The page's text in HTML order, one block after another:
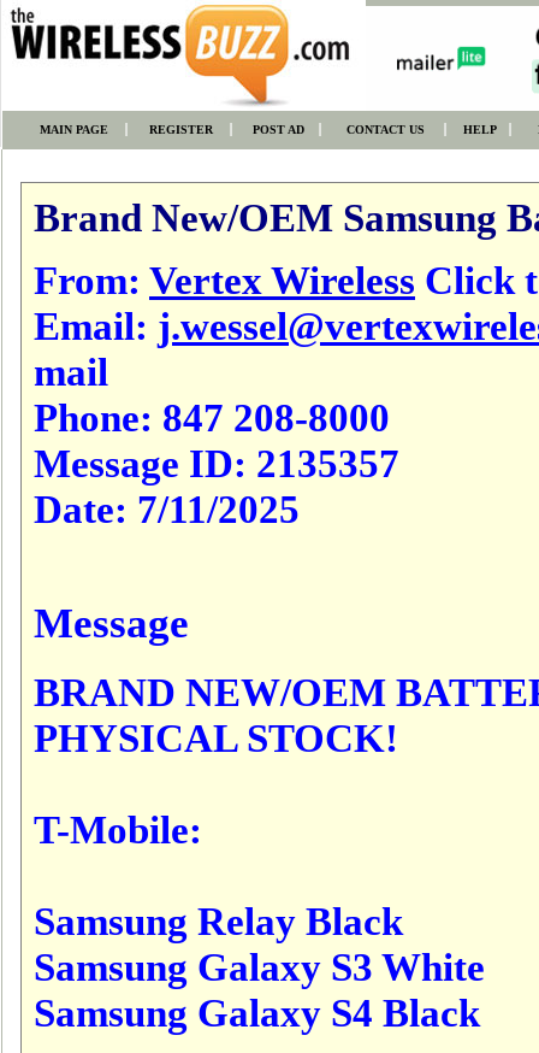
MAIN PAGE REGISTER POST AD CONTACT US HELP
Brand New/OEM Samsung
From: Vertex Wireless Click
Email:
mail
Phone: 847 208-8000
Message ID: 2135357
Date: 7/11/2025
Message
BRAND NEW/OEM
PHYSICAL STOCK!
T-Mobile:
Samsung Relay Black
Samsung Galaxy S3 White
Samsung Galaxy S4 Black